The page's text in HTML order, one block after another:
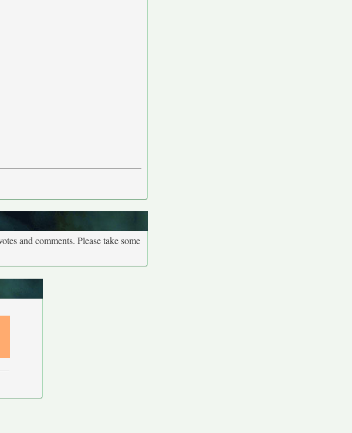
and comments. Please take some